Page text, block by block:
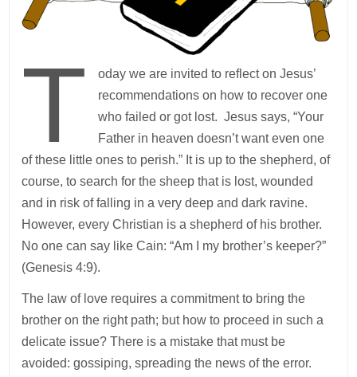
T
oday we are invited to reflect on Jesus’
recommendations on how to recover one
who failed or got lost. Jesus says, “Your
Father in heaven doesn’t want even one
of these little ones to perish.” It is up to the shepherd, of
course, to search for the sheep that is lost, wounded
and in risk of falling in a very deep and dark ravine.
However, every Christian is a shepherd of his brother.
No one can say like Cain: “Am I my brother’s keeper?”
(Genesis 4:9).
The law of love requires a commitment to bring the
brother on the right path; but how to proceed in such a
delicate issue? There is a mistake that must be
avoided: gossiping, spreading the news of the error.